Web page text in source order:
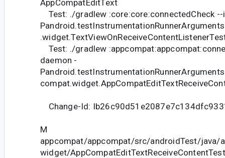
AppCompatEditText
Test: ./gradlew :core:core:connectedCheck
Test: ./gradlew
daemon -
Change-Id:
M
appcompat/appcompat/src/androidTest/java/
widget/